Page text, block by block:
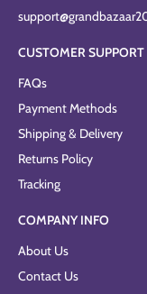
CUSTOMER SUPPORT
FAQs
Payment Methods
Shipping & Delivery
Returns Policy
Tracking
COMPANY INFO
About Us
Contact Us